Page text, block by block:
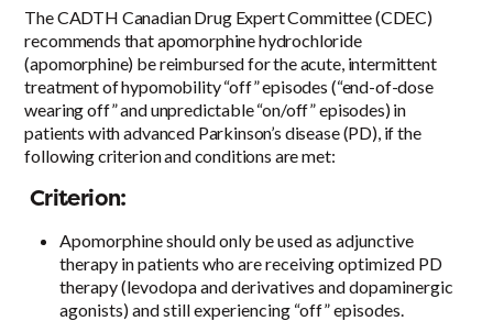
The CADTH Canadian Drug Expert Committee (CDEC)
recommends that apomorphine hydrochloride
(apomorphine) be reimbursed for the acute, intermittent
treatment of hypomobility “off” episodes (“end-of-dose
wearing off” and unpredictable “on/off” episodes) in
patients with advanced Parkinson’s disease (PD), if the
following criterion and conditions are met:
Criterion:
Apomorphine should only be used as adjunctive
therapy in patients who are receiving optimized PD
therapy (levodopa and derivatives and dopaminergic
agonists) and still experiencing “off” episodes.